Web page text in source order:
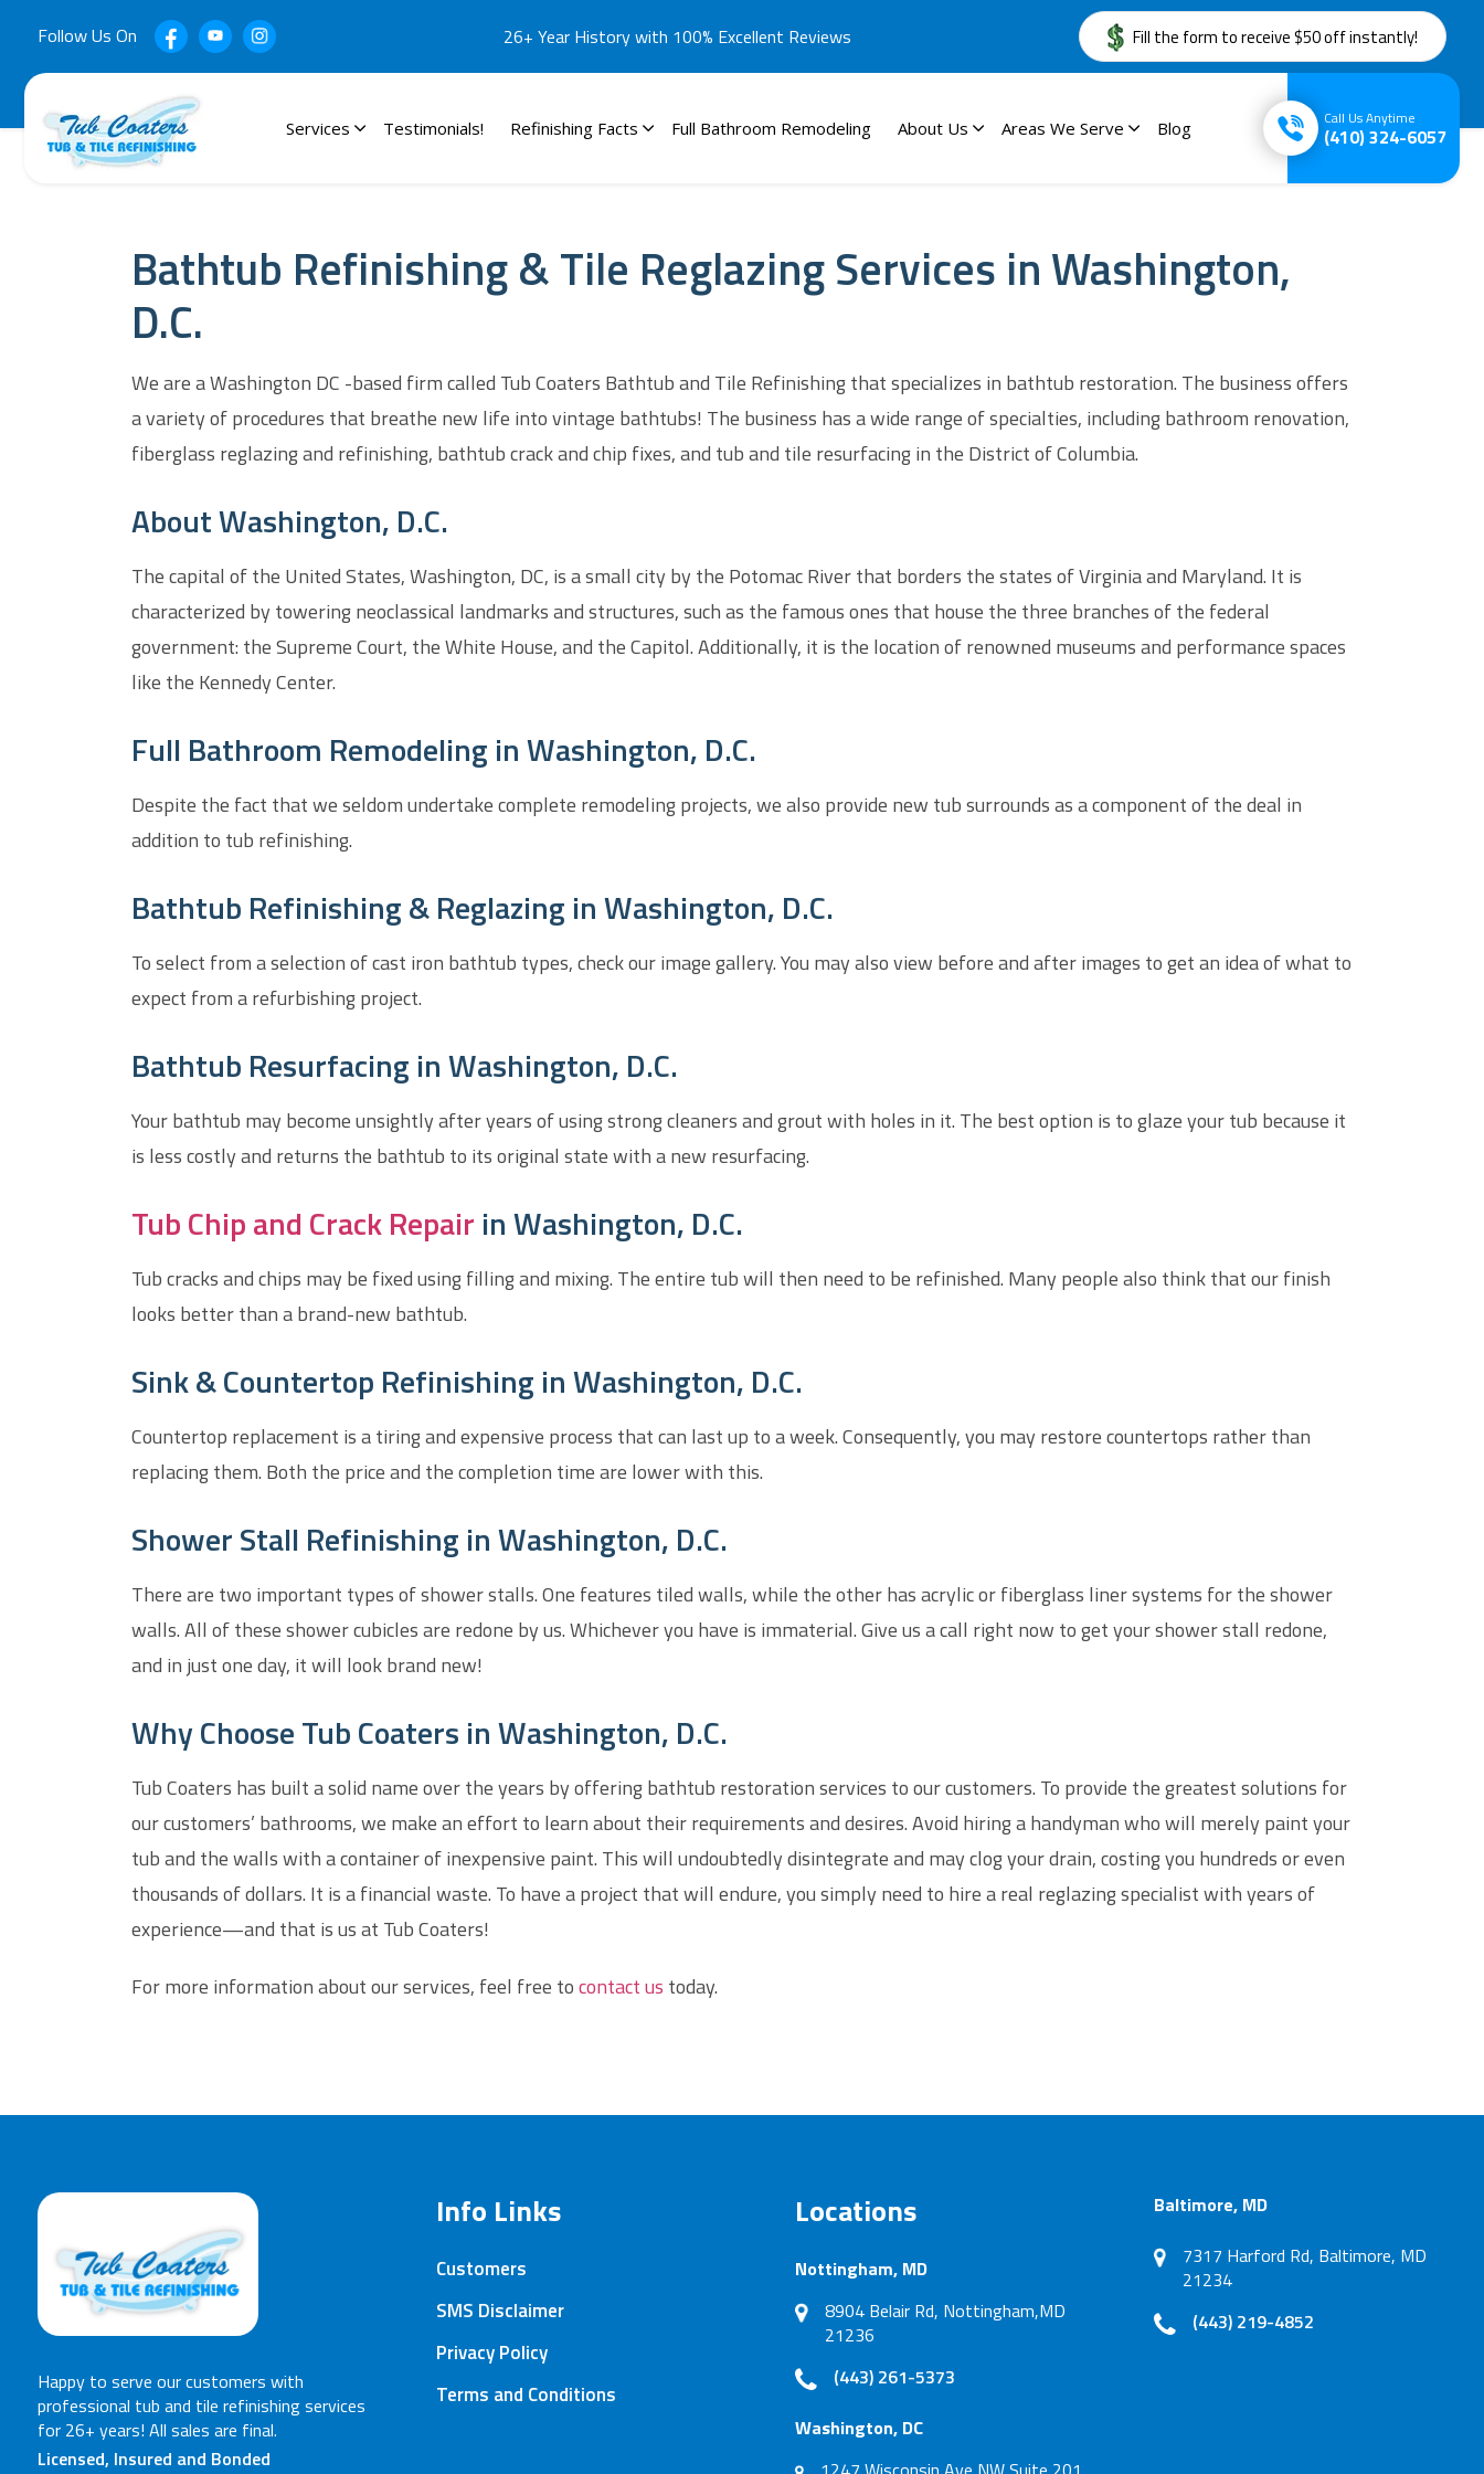
Follow Us On 26+ Year History with 100% Excellent Reviews Fill the form to receive $50 off instantly!
Services Testimonials! Refinishing Facts Full Bathroom Remodeling About Us Areas We Serve Blog (410) 324-6057
Call Us Anytime
Bathtub Refinishing & Tile Reglazing Services in Washington,
D.C.
We are a Washington DC -based firm called Tub Coaters Bathtub and Tile Refinishing that specializes in bathtub restoration. The business offers
a variety of procedures that breathe new life into vintage bathtubs! The business has a wide range of specialties, including bathroom renovation,
fiberglass reglazing and refinishing, bathtub crack and chip fixes, and tub and tile resurfacing in the District of Columbia.
About Washington, D.C.
The capital of the United States, Washington, DC, is a small city by the Potomac River that borders the states of Virginia and Maryland. It is
characterized by towering neoclassical landmarks and structures, such as the famous ones that house the three branches of the federal
government: the Supreme Court, the White House, and the Capitol. Additionally, it is the location of renowned museums and performance spaces
like the Kennedy Center.
Full Bathroom Remodeling in Washington, D.C.
Despite the fact that we seldom undertake complete remodeling projects, we also provide new tub surrounds as a component of the deal in
addition to tub refinishing.
Bathtub Refinishing & Reglazing in Washington, D.C.
To select from a selection of cast iron bathtub types, check our image gallery. You may also view before and after images to get an idea of what to
expect from a refurbishing project.
Bathtub Resurfacing in Washington, D.C.
Your bathtub may become unsightly after years of using strong cleaners and grout with holes in it. The best option is to glaze your tub because it
is less costly and returns the bathtub to its original state with a new resurfacing.
Tub Chip and Crack Repair in Washington, D.C.
Tub cracks and chips may be fixed using filling and mixing. The entire tub will then need to be refinished. Many people also think that our finish
looks better than a brand-new bathtub.
Sink & Countertop Refinishing in Washington, D.C.
Countertop replacement is a tiring and expensive process that can last up to a week. Consequently, you may restore countertops rather than
replacing them. Both the price and the completion time are lower with this.
Shower Stall Refinishing in Washington, D.C.
There are two important types of shower stalls. One features tiled walls, while the other has acrylic or fiberglass liner systems for the shower
walls. All of these shower cubicles are redone by us. Whichever you have is immaterial. Give us a call right now to get your shower stall redone,
and in just one day, it will look brand new!
Why Choose Tub Coaters in Washington, D.C.
Tub Coaters has built a solid name over the years by offering bathtub restoration services to our customers. To provide the greatest solutions for
our customers’ bathrooms, we make an effort to learn about their requirements and desires. Avoid hiring a handyman who will merely paint your
tub and the walls with a container of inexpensive paint. This will undoubtedly disintegrate and may clog your drain, costing you hundreds or even
thousands of dollars. It is a financial waste. To have a project that will endure, you simply need to hire a real reglazing specialist with years of
experience—and that is us at Tub Coaters!
For more information about our services, feel free tocontact us today.
Happy to serve our customers with
professional tub and tile refinishing services
for 26+ years! All sales are final.
Licensed, Insured and Bonded
Info Links
Customers
SMS Disclaimer
Privacy Policy
Terms and Conditions
Locations
Nottingham, MD
8904 Belair Rd, Nottingham,MD
21236
(443) 261-5373
Washington, DC
Baltimore, MD
7317 Harford Rd, Baltimore, MD
21234
(443) 219-4852